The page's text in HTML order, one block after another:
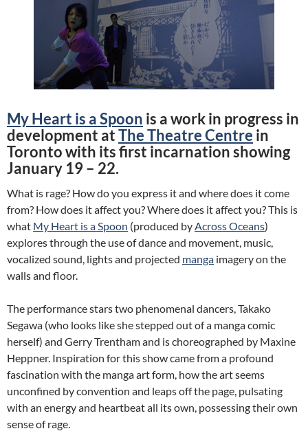
My Heart is a Spoon is a work in progress in
development atThe Theatre Centre in
Toronto with its first incarnation showing
January 19 – 22.
What is rage? How do you express it and where does it come
from? How does it affect you? Where does it affect you? This is
what My Heart is a Spoon (produced byAcross Oceans)
explores through the use of dance and movement, music,
vocalized sound, lights and projected manga imagery on the
walls and floor.
The performance stars two phenomenal dancers, Takako
Segawa (who looks like she stepped out of a manga comic
herself) and Gerry Trentham and is choreographed by Maxine
Heppner. Inspiration for this show came from a profound
fascination with the manga art form, how the art seems
unconfined by convention and leaps off the page, pulsating
with an energy and heartbeat all its own, possessing their own
sense of rage.